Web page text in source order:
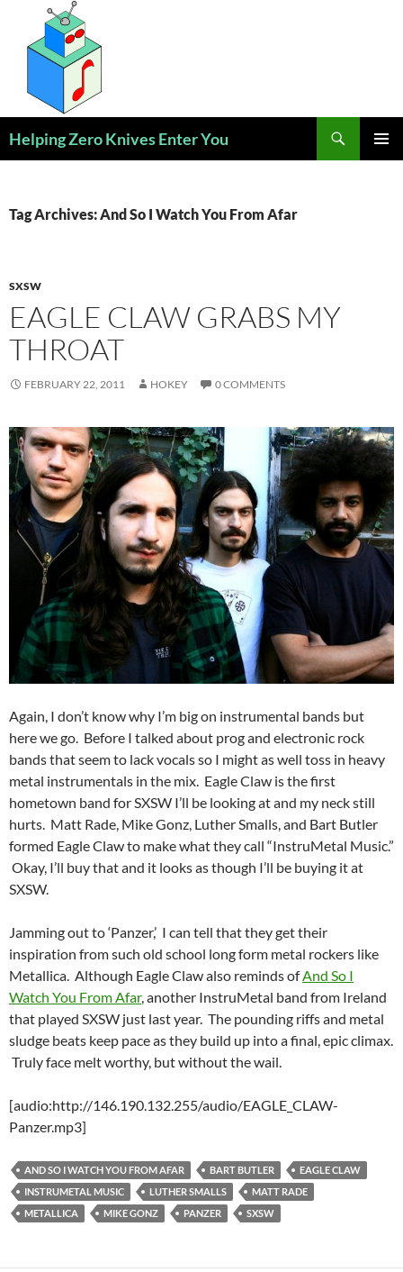
content
Helping Zero Knives Enter You
Tag Archives: And So I Watch You From Afar
SXSW
EAGLE CLAW GRABS MY
THROAT
FEBRUARY 22, 2011 HOKEY 0 COMMENTS
Again, I don’t know why I’m big on instrumental bands but
here we go. Before I talked about prog and electronic rock
bands that seem to lack vocals so I might as well toss in heavy
metal instrumentals in the mix. Eagle Claw is the first
hometown band for SXSW I’ll be looking at and my neck still
hurts. Matt Rade, Mike Gonz, Luther Smalls, and Bart Butler
formed Eagle Claw to make what they call “InstruMetal Music.”
Okay, I’ll buy that and it looks as though I’ll be buying it at
SXSW.
Jamming out to ‘Panzer,’ I can tell that they get their
inspiration from such old school long form metal rockers like
Metallica. Although Eagle Claw also reminds ofAnd So I
Watch You From Afar, another InstruMetal band from Ireland
that played SXSW just last year. The pounding riffs and metal
sludge beats keep pace as they build up into a final, epic climax.
Truly face melt worthy, but without the wail.
[audio:http://146.190.132.255/audio/EAGLE_CLAW-
Panzer.mp3]
AND SO I WATCH YOU FROM AFAR BART BUTLER
EAGLE CLAW
INSTRUMETAL MUSIC
LUTHER SMALLS
MATT RADE
METALLICA
MIKE GONZ PANZER SXSW